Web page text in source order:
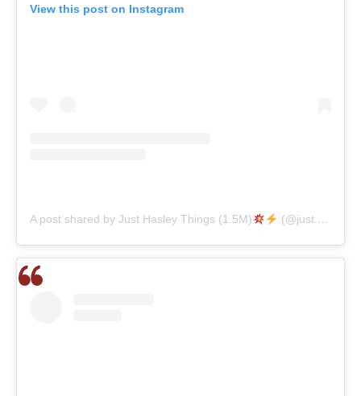
View this post on Instagram
A post shared by Just Hasley Things (1.5M) (@just.hasley.things)